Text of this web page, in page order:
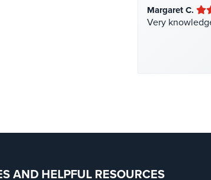
National
New York
Nursing
Retail Security
Margaret C.
Very
AND HELPFUL RESOURCES